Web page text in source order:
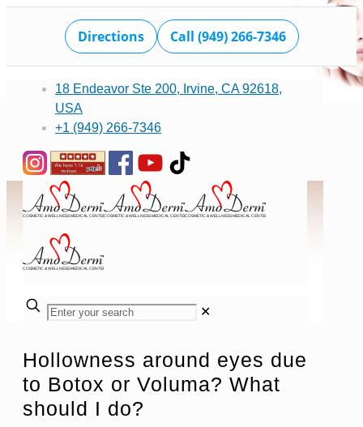
Directions Call (949) 266-7346
18 Endeavor Ste 200, Irvine, CA 92618,
USA
+1 (949) 266-7346
✕
Hollowness around eyes due
to Botox or Voluma? What
should I do?